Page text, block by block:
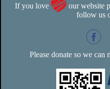
If you love
our website
follow us
Please donate so we can